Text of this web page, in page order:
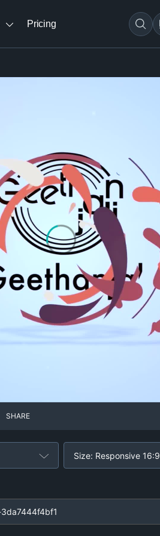
Pricing
SHARE
Size: Responsive 16:9